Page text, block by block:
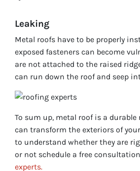
Leaking
Metal roofs have to be properly
exposed fasteners can become
are not attached to the raised
can run down the roof and seep
To sum up, metal roof is a
can transform the exteriors of
to understand whether they are
or not schedule a free
experts.